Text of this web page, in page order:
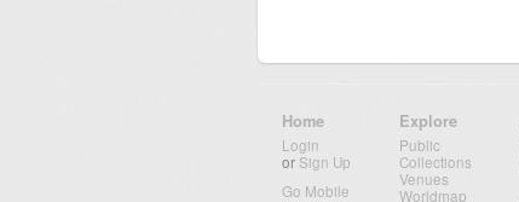
Home
Login
or Sign Up
Go Mobile
Explore
Public
Collections
Venues
Worldmap